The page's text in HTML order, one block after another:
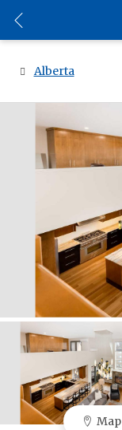
Alberta
Map